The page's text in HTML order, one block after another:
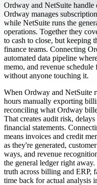
Ordway and NetSuite
Ordway manages
while NetSuite runs the
operations. Together they
to cash to close, but keeping
finance teams. Connecting
automated data pipeline
memo, and revenue
without anyone touching it.
When Ordway and NetSuite
hours manually exporting
reconciling what Ordway
That creates audit risk,
financial statements.
means invoices and credit
as they're generated,
ways, and revenue
the general ledger right
truth across billing and ERP,
time back for actual analysis